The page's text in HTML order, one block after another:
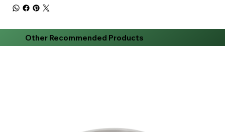
Other Recommended Products